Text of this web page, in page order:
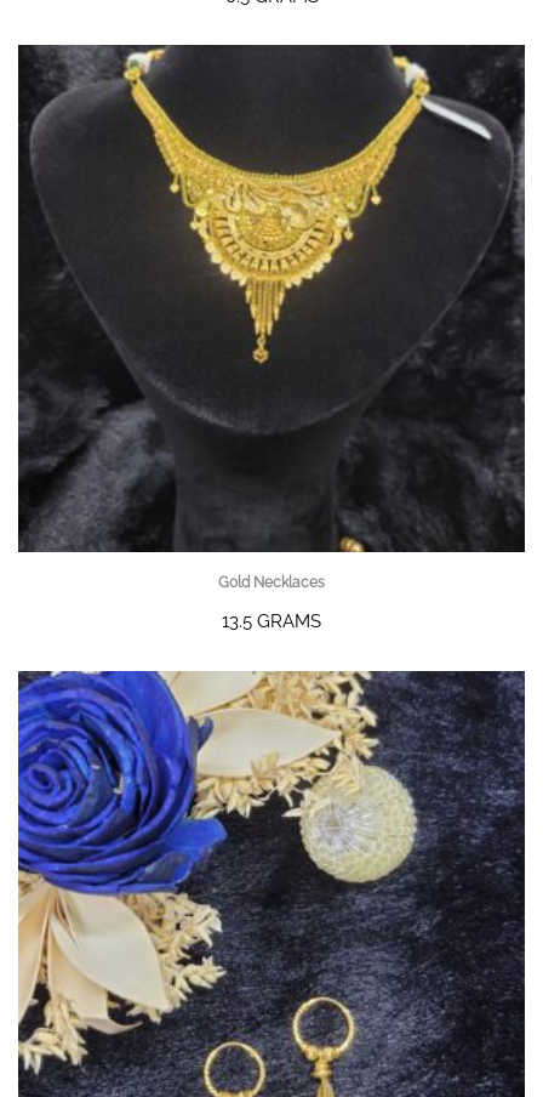
Gold Necklaces
13.5 GRAMS